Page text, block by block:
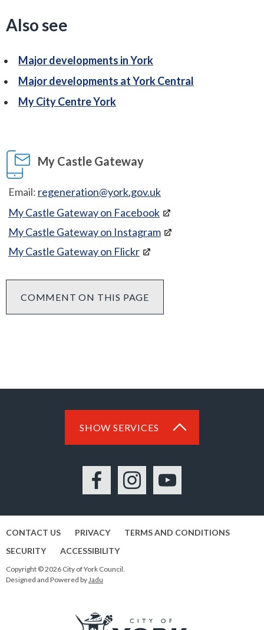
Also see
Major developments in York
Major developments at York Central
My City Centre York
My Castle Gateway
Email: regeneration@york.gov.uk
My Castle Gateway on Facebook
My Castle Gateway on Instagram
My Castle Gateway on Flickr
COMMENT ON THIS PAGE
SHOW SERVICES
FacebookInstagramYouTube
CONTACT US PRIVACY
TERMS AND CONDITIONS
SECURITY
ACCESSIBILITY
Copyright © 2026 City of York Council.
Designed and Powered by Jadu